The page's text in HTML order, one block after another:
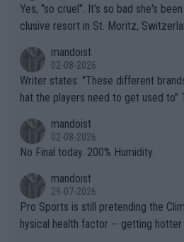
Yes, "so cruel". It's so bad she's
clusive resort in St. Moritz,
mandoist
02-08-2026
Writer states: "These different brands have slight differences t
hat the players need to get used to" That is the dumbest F-ing
n) telling the World's Top Players
it.
mandoist
02-08-2026
No Final today. 200% Humidity.
mandoist
29-07-2026
Pro Sports is still pretending the
hysical health factor -- getting hotter